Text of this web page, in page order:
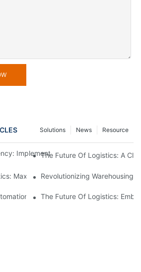
Resource
News
Solutions
Implementing Warehouse Automation
The Future Of Logistics: A
Maximizing Efficiency With An
Revolutionizing Warehousing:
Controlling Your Warehouse
The Future Of Logistics: